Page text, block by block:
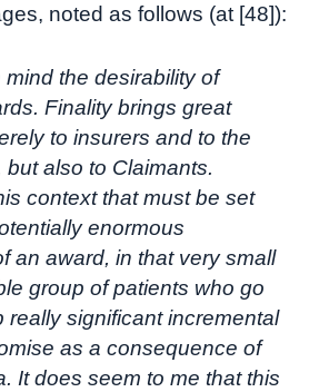
noted as follows (at [48]):
mind the desirability of
Finality brings great
to insurers and to the
also to Claimants.
context that must be set
enormous
an award, in that very small
group of patients who go
really significant incremental
as a consequence of
It does seem to me that this